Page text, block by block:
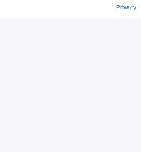
Privacy|